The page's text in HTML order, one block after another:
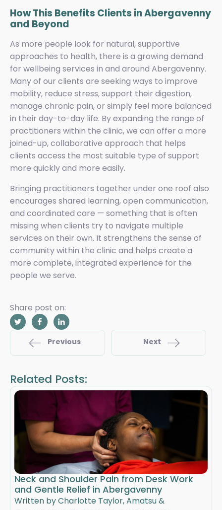
How This Benefits Clients in Abergavenny
and Beyond
As more people look for natural, supportive
approaches to health, there is a growing demand
for wellbeing services in and around Abergavenny.
Many of our clients are seeking ways to improve
mobility, reduce stress, support their digestion,
manage chronic pain, or simply feel more balanced
in their day-to-day life. By expanding the range of
practitioners within the clinic, we can offer a more
joined-up, collaborative approach that helps
clients access the most suitable type of support
more quickly and more easily.
Bringing practitioners together under one roof also
encourages shared learning, open communication,
and coordinated care — something that is often
missing when clients try to navigate multiple
services on their own. It strengthens the sense of
community within the clinic and helps create a
more complete, integrated experience for the
people we serve.
Share post on:
Previous Next
Related Posts:
Neck and Shoulder Pain from Desk Work
and Gentle Relief in Abergavenny
Written by Charlotte Taylor, Amatsu &